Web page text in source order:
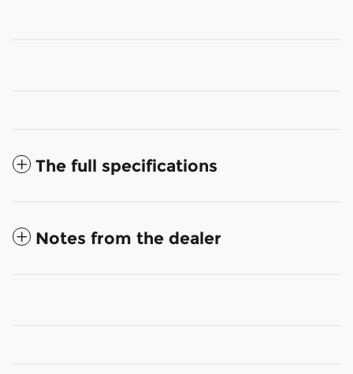
The full specifications
Notes from the dealer